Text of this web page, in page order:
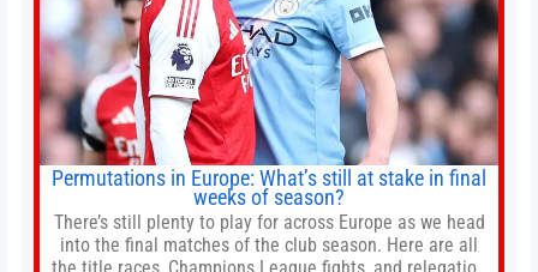
Permutations in Europe: What’s still at stake in final
weeks of season?
There’s still plenty to play for across Europe as we head
into the final matches of the club season. Here are all